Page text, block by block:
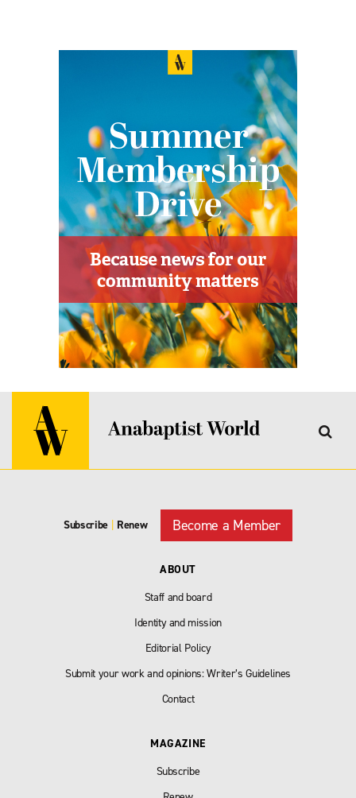
Subscribe | Renew Become a Member
ABOUT
Staff and board
Identity and mission
Editorial Policy
Submit your work and opinions: Writer’s Guidelines
Contact
MAGAZINE
Subscribe